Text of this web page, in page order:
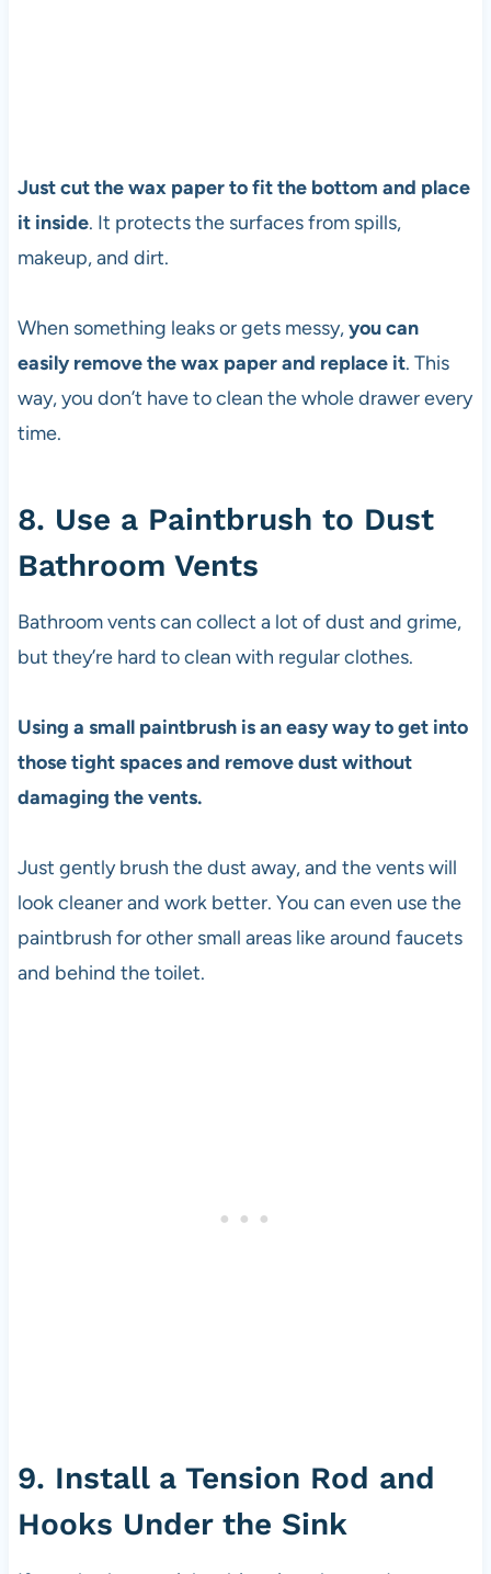
Just cut the wax paper to fit the bottom and place
it inside. It protects the surfaces from spills,
makeup, and dirt.
When something leaks or gets messy,you can
easily remove the wax paper and replace it. This
way, you don’t have to clean the whole drawer every
time.
8. Use a Paintbrush to Dust
Bathroom Vents
Bathroom vents can collect a lot of dust and grime,
but they’re hard to clean with regular clothes.
Using a small paintbrush is an easy way to get into
those tight spaces and remove dust without
damaging the vents.
Just gently brush the dust away, and the vents will
look cleaner and work better. You can even use the
paintbrush for other small areas like around faucets
and behind the toilet.
9. Install a Tension Rod and
Hooks Under the Sink